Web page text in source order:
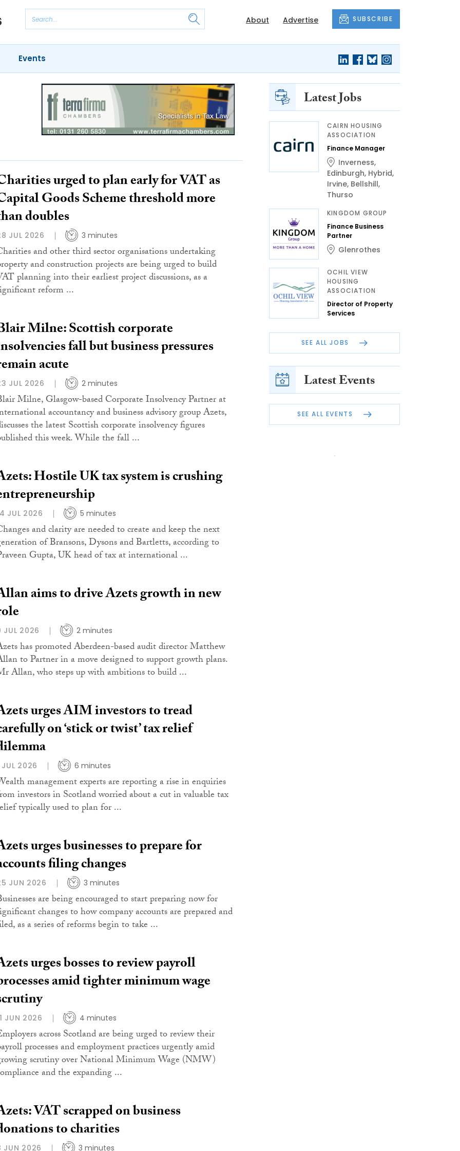
About Advertise SUBSCRIBE
Events
urged to plan early for VAT as
Goods Scheme threshold more
doubles
JUL 2026 3 minutes
and other third sector organisations undertaking
and construction projects are being urged to build
planning into their earliest project discussions, as a
reform ...
Milne: Scottish corporate
fall but business pressures
acute
JUL 2026 2 minutes
Milne, Glasgow-based Corporate Insolvency Partner at
accountancy and business advisory group Azets,
the latest Scottish corporate insolvency figures
this week. While the fall ...
Hostile UK tax system is crushing
JUL 2026 5 minutes
and clarity are needed to create and keep the next
of Bransons, Dysons and Bartletts, according to
Gupta, UK head of tax at international ...
aims to drive Azets growth in new
JUL 2026 2 minutes
has promoted Aberdeen-based audit director Matthew
to Partner in a move designed to support growth plans.
Allan, who steps up with ambitions to build ...
urges AIM investors to tread
on ‘stick or twist’ tax relief
JUL 2026 6 minutes
management experts are reporting a rise in enquiries
investors in Scotland worried about a cut in valuable tax
typically used to plan for ...
urges businesses to prepare for
filing changes
JUN 2026 3 minutes
are being encouraged to start preparing now for
changes to how company accounts are prepared and
as a series of reforms begin to take ...
urges bosses to review payroll
amid tighter minimum wage
JUN 2026 4 minutes
across Scotland are being urged to review their
processes and employment practices urgently amid
scrutiny over National Minimum Wage (NMW)
and the expanding ...
VAT scrapped on business
to charities
JUN 2026 3 minutes
Latest Jobs
CAIRN HOUSING
ASSOCIATION
Finance Manager
Inverness,
Edinburgh, Hybrid,
Irvine, Bellshill,
Thurso
KINGDOM GROUP
Finance Business
Partner
Glenrothes
OCHIL VIEW
HOUSING
ASSOCIATION
Director of Property
Services
SEE ALL JOBS
Latest Events
SEE ALL EVENTS